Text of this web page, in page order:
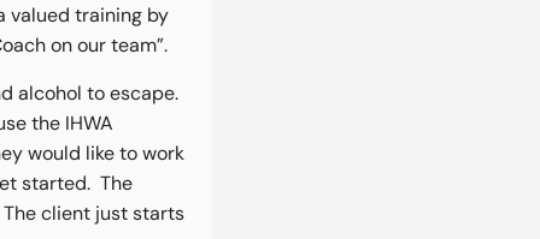
valued training by
on our team”.
alcohol to escape.
the IHWA
would like to work
started. The
client just starts